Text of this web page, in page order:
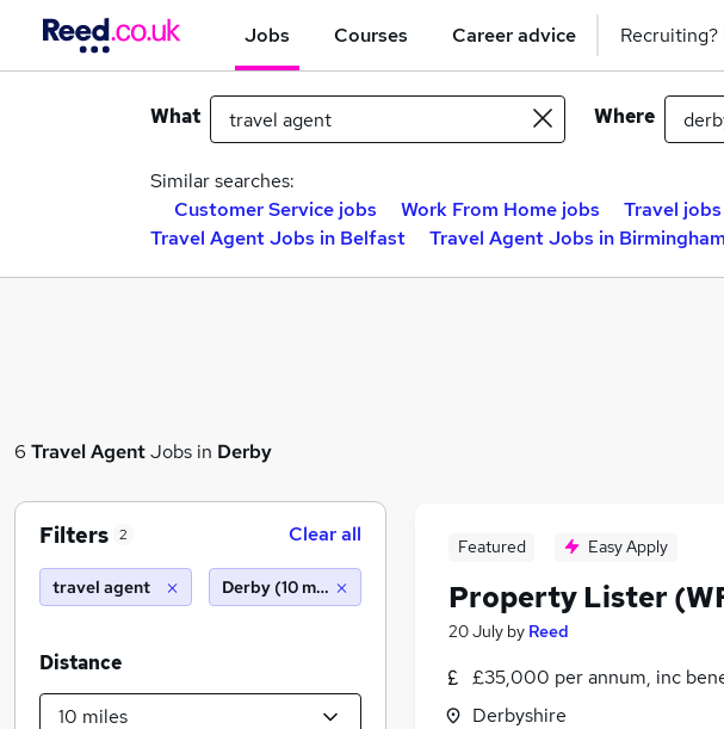
Jobs Courses Career advice Recruiting?
What Where
Similar searches:
Customer Service jobs
Work From Home jobs Travel jobs
Travel Agent Jobs in Belfast
Travel Agent Jobs in Birmingham
6 Travel AgentJobs in Derby
Featured Easy Apply
Property Lister
20 July by Reed
£35,000 per annum, inc
Derbyshire
Filters 2 Clear all
travel agent Derby (10 miles)
Distance